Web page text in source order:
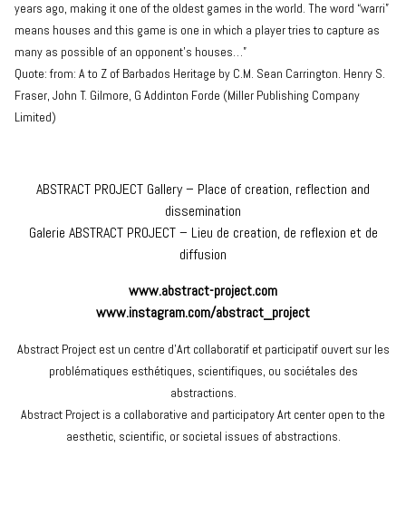
years ago, making it one of the oldest games in the world. The word “warri”
means houses and this game is one in which a player tries to capture as
many as possible of an opponent’s houses…”
Quote: from: A to Z of Barbados Heritage by C.M. Sean Carrington. Henry S.
Fraser, John T. Gilmore, G Addinton Forde (Miller Publishing Company
Limited)
ABSTRACT PROJECT Gallery – Place of creation, reflection and
dissemination
Galerie ABSTRACT PROJECT – Lieu de creation, de reflexion et de
diffusion
www.abstract-project.com
www.instagram.com/abstract_project
Abstract Project est un centre d’Art collaboratif et participatif ouvert sur les
problématiques esthétiques, scientifiques, ou sociétales des
abstractions.
Abstract Project is a collaborative and participatory Art center open to the
aesthetic, scientific, or societal issues of abstractions.